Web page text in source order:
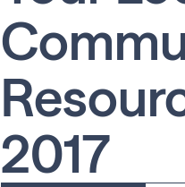
2017